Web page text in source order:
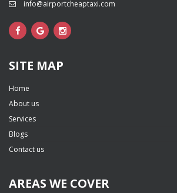
info@airportcheaptaxi.com
SITE MAP
Home
About us
Services
Blogs
Contact us
AREAS WE COVER